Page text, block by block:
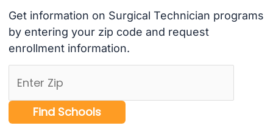
Get information on Surgical Technician programs
by entering your zip code and request
enrollment information.